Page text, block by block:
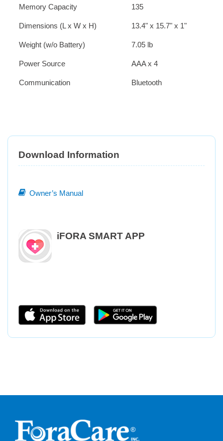
Memory Capacity 135
Dimensions (L x W x H) 13.4" x 15.7" x 1"
Weight (w/o Battery) 7.05 lb
Power Source AAA x 4
Communication Bluetooth
Download Information
Owner’s Manual
iFORA SMART APP